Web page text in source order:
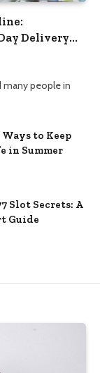
Delivery
many people in
to Keep
in Summer
Slot Secrets: A
Guide